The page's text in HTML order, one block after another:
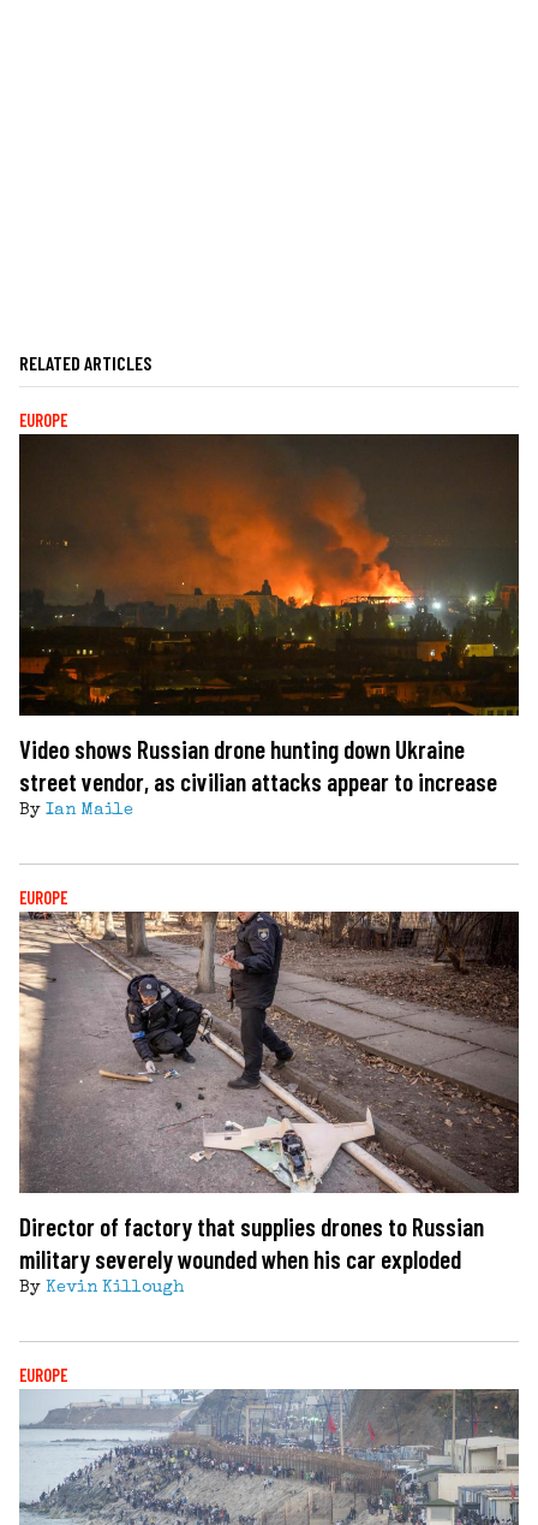
RELATED ARTICLES
EUROPE
Video shows Russian drone hunting down Ukraine
street vendor, as civilian attacks appear to increase
By Ian Maile
EUROPE
Director of factory that supplies drones to Russian
military severely wounded when his car exploded
By Kevin Killough
EUROPE